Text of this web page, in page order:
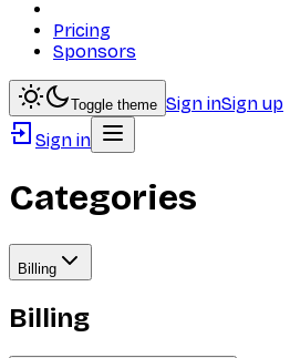
Pricing
Sponsors
Toggle theme Sign inSign up
Sign in
Categories
Billing
Billing